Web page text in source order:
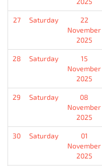
27 Saturday
22
November
2025
28 Saturday
15
November
2025
29 Saturday
08
November
2025
30 Saturday
01
November
2025